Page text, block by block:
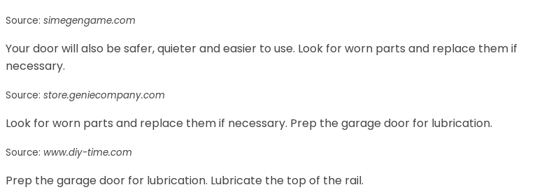
Source: simegengame.com
Your door will also be safer, quieter and easier to use. Look for worn parts and replace them if
necessary.
Source: store.geniecompany.com
Look for worn parts and replace them if necessary. Prep the garage door for lubrication.
Source: www.diy-time.com
Prep the garage door for lubrication. Lubricate the top of the rail.